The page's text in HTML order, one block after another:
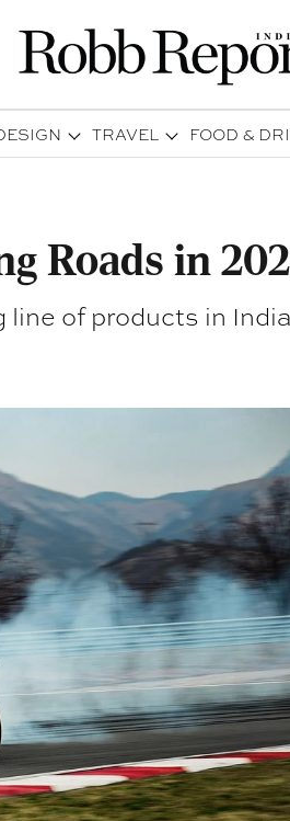
TRAVEL FOOD &
Roads in
of products in